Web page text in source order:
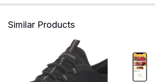
Similar Products